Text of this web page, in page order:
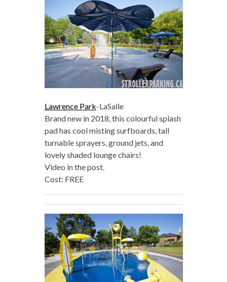
Lawrence Park-LaSalle
Brand new in 2018, this colourful splash
pad has cool misting surfboards, tall
turnable sprayers, ground jets, and
lovely shaded lounge chairs!
Video in the post.
Cost: FREE